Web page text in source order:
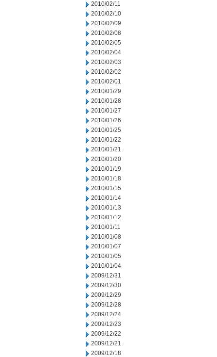
2010/02/11
2010/02/10
2010/02/09
2010/02/08
2010/02/05
2010/02/04
2010/02/03
2010/02/02
2010/02/01
2010/01/29
2010/01/28
2010/01/27
2010/01/26
2010/01/25
2010/01/22
2010/01/21
2010/01/20
2010/01/19
2010/01/18
2010/01/15
2010/01/14
2010/01/13
2010/01/12
2010/01/11
2010/01/08
2010/01/07
2010/01/05
2010/01/04
2009/12/31
2009/12/30
2009/12/29
2009/12/28
2009/12/24
2009/12/23
2009/12/22
2009/12/21
2009/12/18